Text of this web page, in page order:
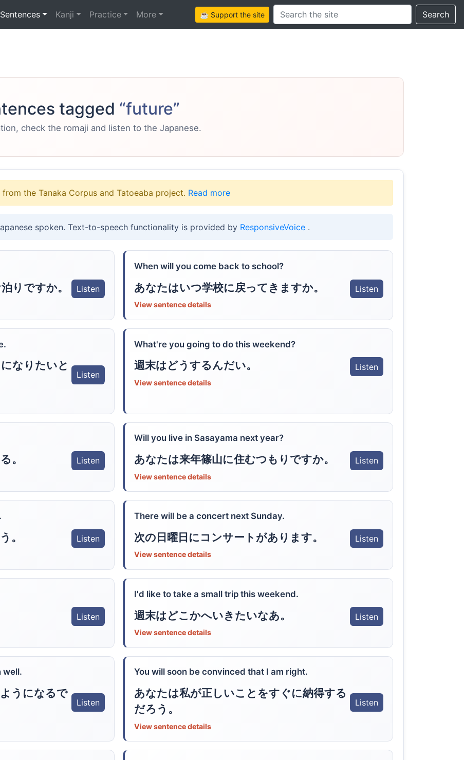
Sentences Kanji Practice More ☕ Support the siteSearch this site Search
tagged “future”
check the romaji and listen to the Japanese.
the Tanaka Corpus and Tatoeaba project. Read more
spoken. Text-to-speech functionality is provided by ResponsiveVoice .
りですか。 Listen
When will you come back to school?
あなたはいつ学校に戻ってきますか。 Listen
View sentence details
なりたいと
Listen
What're you going to do this weekend?
週末はどうするんだい。 Listen
View sentence details
。 Listen
Will you live in Sasayama next year?
あなたは来年篠山に住むつもりですか。 Listen
View sentence details
。 Listen
There will be a concert next Sunday.
次の日曜日にコンサートがあります。 Listen
View sentence details
Listen
I'd like to take a small trip this weekend.
週末はどこかへいきたいなあ。 Listen
View sentence details
well.
うになるで
Listen
You will soon be convinced that I am right.
あなたは私が正しいことをすぐに納得する
だろう。
Listen
View sentence details